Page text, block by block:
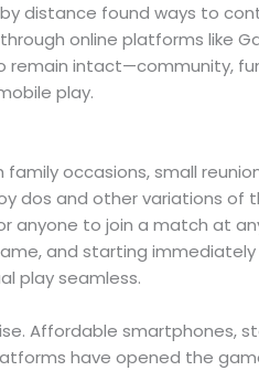
distance found ways to
online platforms like
remain intact—community,
play.
occasions, small
dos and other variations of
anyone to join a match at
and starting
play seamless.
Affordable smartphones,
have opened the